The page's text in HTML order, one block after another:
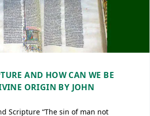
AND HOW CAN WE BE
ORIGIN BY JOHN
Scripture “The sin of man not